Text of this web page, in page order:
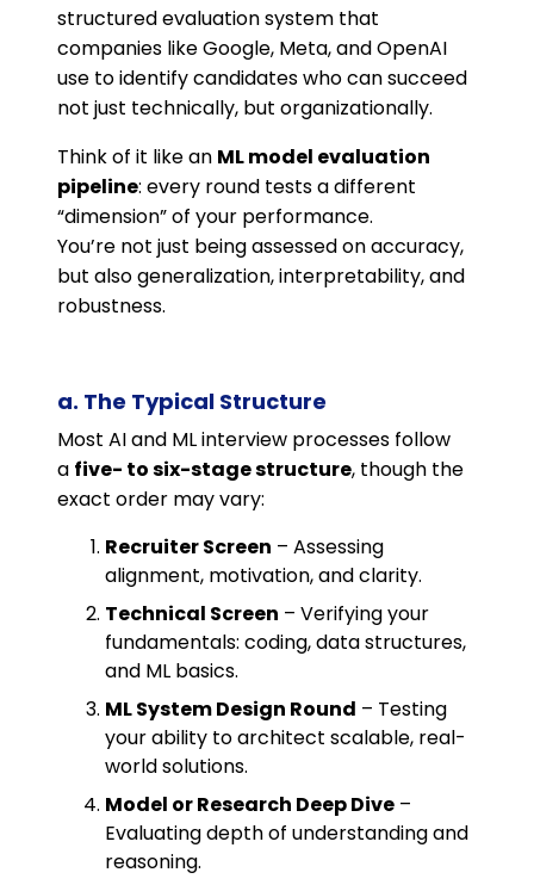
structured evaluation system that
companies like Google, Meta, and OpenAI
use to identify candidates who can succeed
not just technically, but organizationally.
Think of it like an ML model evaluation
pipeline: every round tests a different
“dimension” of your performance.
You’re not just being assessed on accuracy,
but also generalization, interpretability, and
robustness.
a. The Typical Structure
Most AI and ML interview processes follow
a five- to six-stage structure, though the
exact order may vary:
Recruiter Screen – Assessing
alignment, motivation, and clarity.
Technical Screen – Verifying your
fundamentals: coding, data structures,
and ML basics.
ML System Design Round – Testing
your ability to architect scalable, real-
world solutions.
Model or Research Deep Dive –
Evaluating depth of understanding and
reasoning.